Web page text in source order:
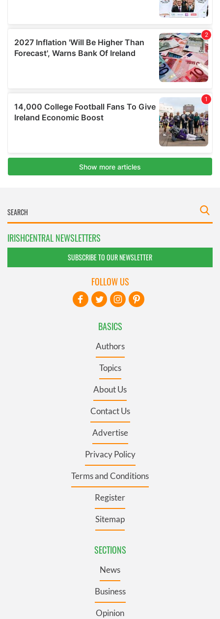
IRISHCENTRAL NEWSLETTERS
SUBSCRIBE TO OUR NEWSLETTER
BASICS
Authors
Topics
About Us
Contact Us
Advertise
Privacy Policy
Terms and Conditions
Register
Sitemap
SECTIONS
News
Business
Opinion
FOLLOW US